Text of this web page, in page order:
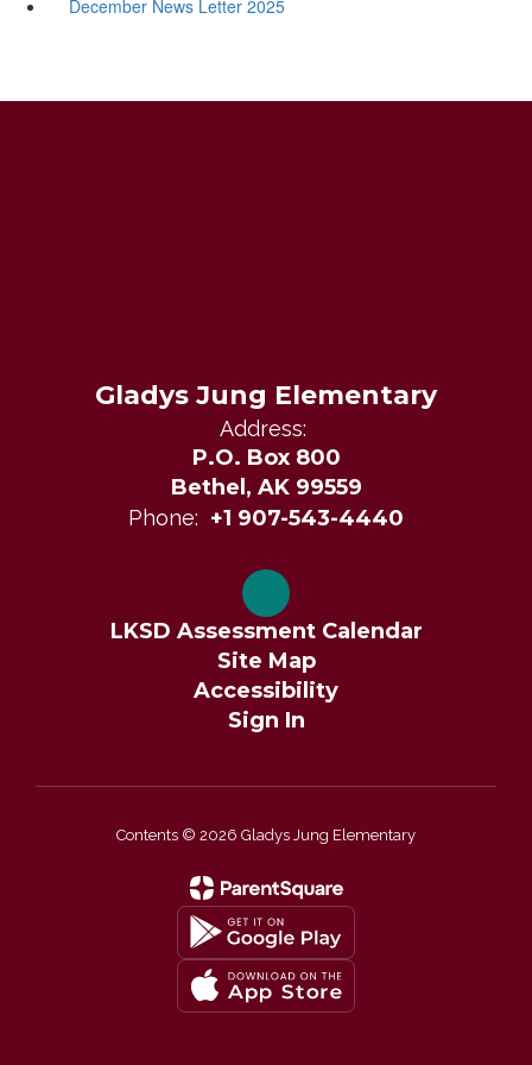
December News Letter 2025
Gladys Jung Elementary
Address:
P.O. Box 800
Bethel, AK 99559
Phone: +1 907-543-4440
LKSD Assessment Calendar
Site Map
Accessibility
Sign In
Contents © 2026 Gladys Jung Elementary